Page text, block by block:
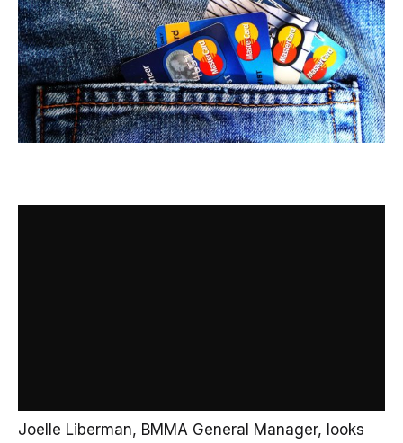
Joelle Liberman, BMMA General Manager, looks